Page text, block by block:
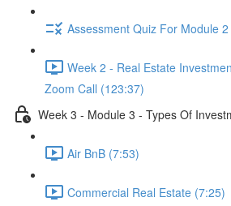
Assessment Quiz For Module 2
Week 2 - Real Estate
Zoom Call (123:37)
Week 3 - Module 3 - Types Of
Air BnB (7:53)
Commercial Real Estate (7:25)